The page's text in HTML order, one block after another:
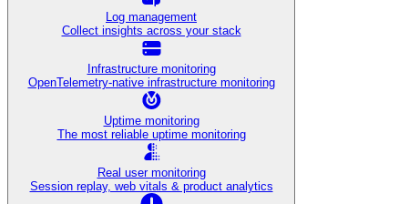
Log management
Collect insights across your stack
Infrastructure monitoring
OpenTelemetry-native infrastructure monitoring
Uptime monitoring
The most reliable uptime monitoring
Real user monitoring
Session replay, web vitals & product analytics